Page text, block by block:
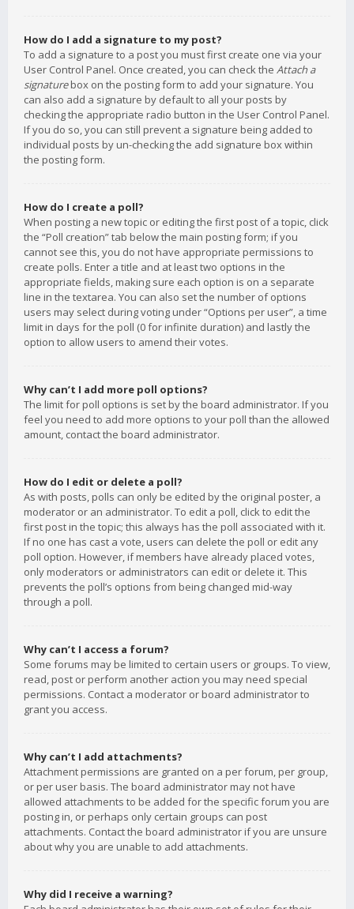
How do I add a signature to my post?
To add a signature to a post you must first create one via your
User Control Panel. Once created, you can check the Attach a
signaturebox on the posting form to add your signature. You
can also add a signature by default to all your posts by
checking the appropriate radio button in the User Control Panel.
If you do so, you can still prevent a signature being added to
individual posts by un-checking the add signature box within
the posting form.
How do I create a poll?
When posting a new topic or editing the first post of a topic, click
the “Poll creation” tab below the main posting form; if you
cannot see this, you do not have appropriate permissions to
create polls. Enter a title and at least two options in the
appropriate fields, making sure each option is on a separate
line in the textarea. You can also set the number of options
users may select during voting under “Options per user”, a time
limit in days for the poll (0 for infinite duration) and lastly the
option to allow users to amend their votes.
Why can’t I add more poll options?
The limit for poll options is set by the board administrator. If you
feel you need to add more options to your poll than the allowed
amount, contact the board administrator.
How do I edit or delete a poll?
As with posts, polls can only be edited by the original poster, a
moderator or an administrator. To edit a poll, click to edit the
first post in the topic; this always has the poll associated with it.
If no one has cast a vote, users can delete the poll or edit any
poll option. However, if members have already placed votes,
only moderators or administrators can edit or delete it. This
prevents the poll’s options from being changed mid-way
through a poll.
Why can’t I access a forum?
Some forums may be limited to certain users or groups. To view,
read, post or perform another action you may need special
permissions. Contact a moderator or board administrator to
grant you access.
Why can’t I add attachments?
Attachment permissions are granted on a per forum, per group,
or per user basis. The board administrator may not have
allowed attachments to be added for the specific forum you are
posting in, or perhaps only certain groups can post
attachments. Contact the board administrator if you are unsure
about why you are unable to add attachments.
Why did I receive a warning?